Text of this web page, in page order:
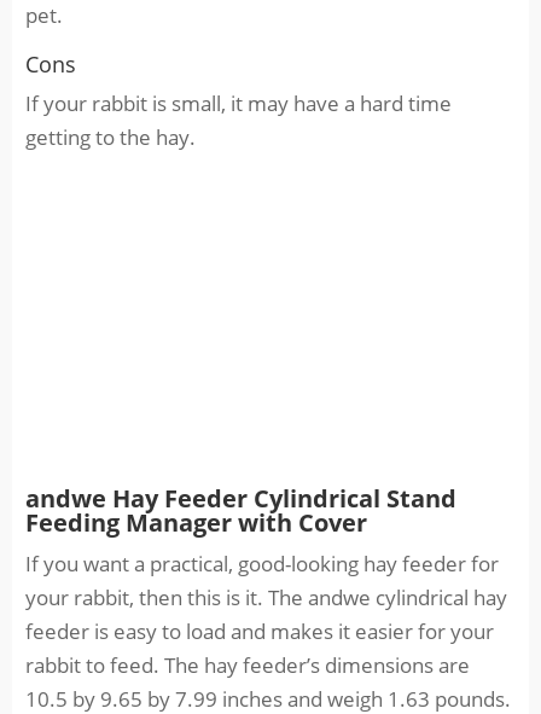
pet.
Cons
If your rabbit is small, it may have a hard time
getting to the hay.
andwe Hay Feeder Cylindrical Stand
Feeding Manager with Cover
If you want a practical, good-looking hay feeder for
your rabbit, then this is it. The andwe cylindrical hay
feeder is easy to load and makes it easier for your
rabbit to feed. The hay feeder’s dimensions are
10.5 by 9.65 by 7.99 inches and weigh 1.63 pounds.